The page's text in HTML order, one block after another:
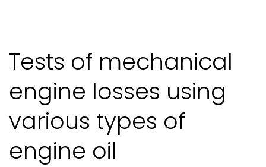
Tests of mechanical
engine losses using
various types of
engine oil